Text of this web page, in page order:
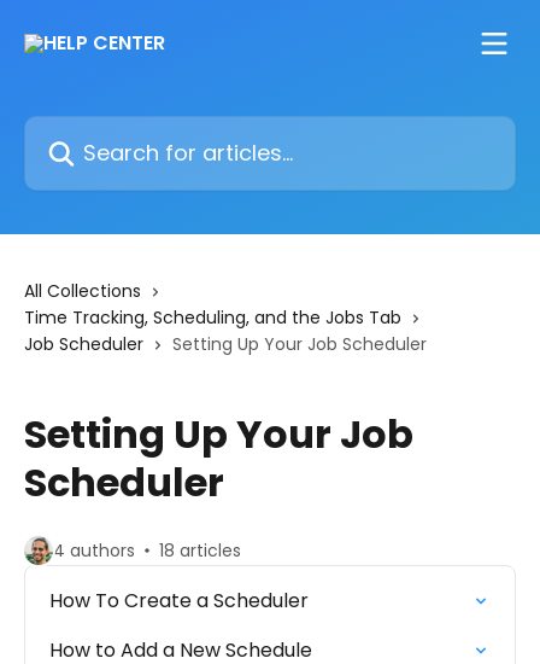
Search for articles...
All Collections
Time Tracking, Scheduling, and the Jobs Tab
Job Scheduler
Setting Up Your Job Scheduler
Setting Up Your Job
Scheduler
4 authors 18 articles
How To Create a Scheduler
How to Add a New Schedule